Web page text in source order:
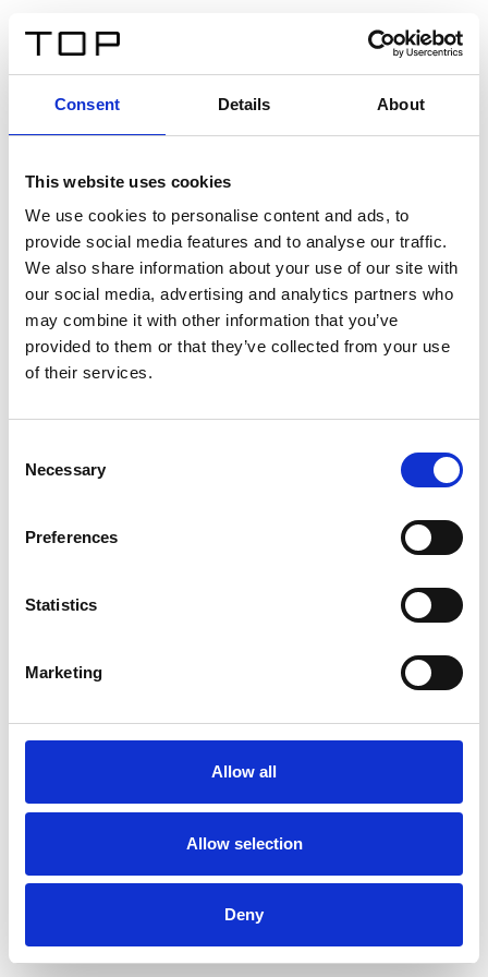
Consent Details About
This website uses cookies
We use cookies to personalise content and ads, to
provide social media features and to analyse our traffic.
We also share information about your use of our site with
our social media, advertising and analytics partners who
may combine it with other information that you’ve
provided to them or that they’ve collected from your use
of their services.
Selection
Necessary
Preferences
Statistics
Marketing
Allow all
Allow selection
Deny
Twinlight Dixie XL
Een content intro tekst. Lorem ipsum dolor sit amet,
consectetur adipis cin elit. Nunc purus libero, interdum
sed blandit acp retium facilisis turpis.